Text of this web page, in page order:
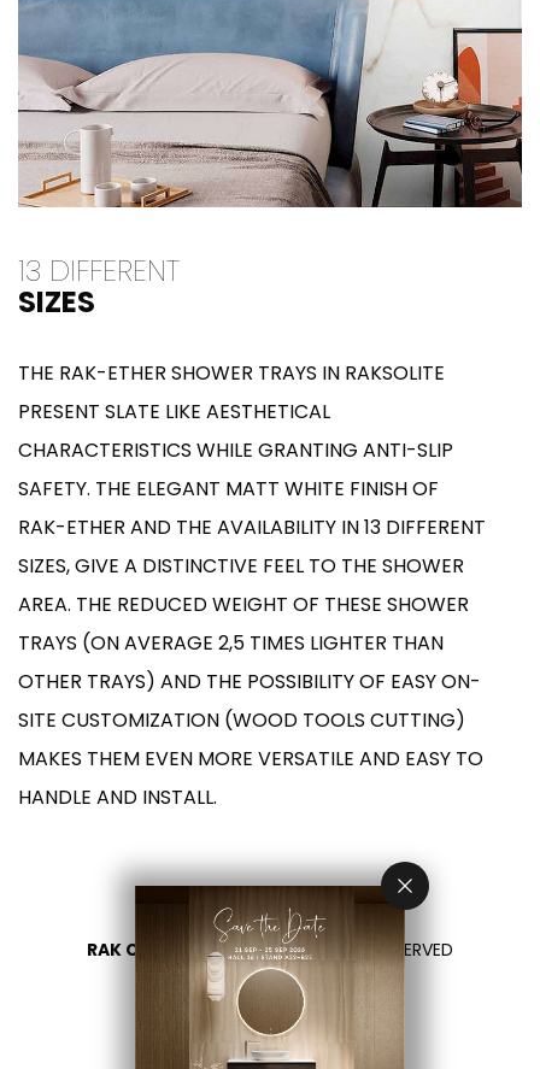
13 DIFFERENT
SIZES
THE RAK-ETHER SHOWER TRAYS IN RAKSOLITE
PRESENT SLATE LIKE AESTHETICAL
CHARACTERISTICS WHILE GRANTING ANTI-SLIP
SAFETY. THE ELEGANT MATT WHITE FINISH OF
RAK-ETHER AND THE AVAILABILITY IN 13 DIFFERENT
SIZES, GIVE A DISTINCTIVE FEEL TO THE SHOWER
AREA. THE REDUCED WEIGHT OF THESE SHOWER
TRAYS (ON AVERAGE 2,5 TIMES LIGHTER THAN
OTHER TRAYS) AND THE POSSIBILITY OF EASY ON-
SITE CUSTOMIZATION (WOOD TOOLS CUTTING)
MAKES THEM EVEN MORE VERSATILE AND EASY TO
HANDLE AND INSTALL.
RAK CERAMICS 2026- ALL RIGHTS RESERVED
PRIVACY
CONTACT US